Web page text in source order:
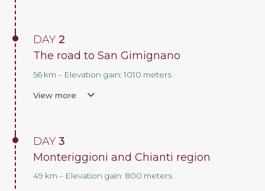
DAY2
The road to San Gimignano
56 km – Elevation gain: 1010 meters
View more
DAY3
Monteriggioni and Chianti region
49 km – Elevation gain: 800 meters